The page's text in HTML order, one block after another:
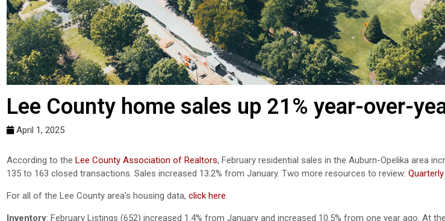
Lee County home sales up 21% year-over-
April 1, 2025
According to the Lee County Association of Realtors, February residential sales in the Auburn-Opelika area
135 to 163 closed transactions. Sales increased 13.2% from January. Two more resources to review:
For all of the Lee County area’s housing data, click here.
Inventory: February Listings (652) increased 1.4% from January and increased 10.5% from one year ago. At